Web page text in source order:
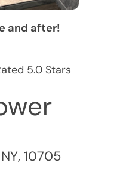
and after!
5.0 Stars
NY, 10705